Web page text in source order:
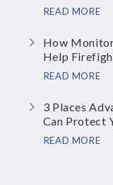
READ MORE
How
Help
READ MORE
3 Places
Can Protect
READ MORE